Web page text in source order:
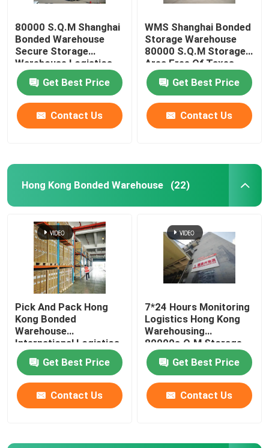
80000 S.Q.M Shanghai
Bonded Warehouse
Secure Storage
Warehouse Logistics
Free Of Fax
Get Best Price
Contact Us
WMS Shanghai Bonded
Storage Warehouse
80000 S.Q.M Storage
Area Free Of Taxes
Get Best Price
Contact Us
Hong Kong Bonded Warehouse (22)
Pick And Pack Hong
Kong Bonded
Warehouse
International Logistics
Service 150 Staff
PolicyGet Best Price
Contact Us
7*24 Hours Monitoring
Logistics Hong Kong
Warehousing
80000s.Q.M Storage
Area
Get Best Price
Contact Us